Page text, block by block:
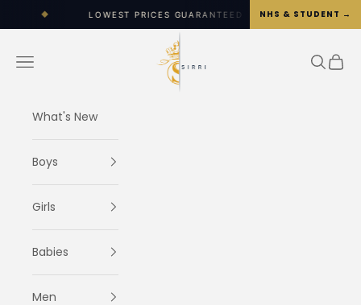
Skip to content
LOWEST PRICES GUARANTEED ◆ WORLDWIDE
NHS & STUDENT →
SIRRI
Navigation menu
Search
Cart
What's New
Boys
Girls
Babies
Men